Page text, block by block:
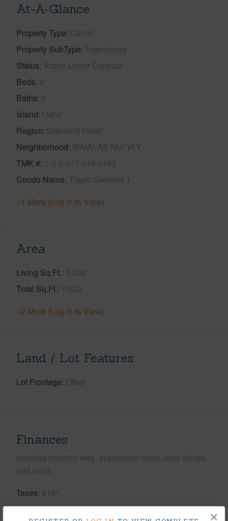
×
At-A-Glance
Property Type Condo
Property SubType Townhouse
Status Active Under Contract
Beds 2
Baths 2
Island Oahu
Region Diamond Head
Neighborhood WAIALAE NUI VLY
TMK # 1-3-5-017-018-0195
Condo Name Tropic Gardens 1
+1 More (Log in to View)
Area
Living Sq.Ft. 1,032
Total Sq.Ft. 1,032
+2 More (Log in to View)
Land / Lot Features
Lot Frontage Other
Finances
Includes monthly fees, association dues, land values
and more.
Taxes $151
Tax Year 2025